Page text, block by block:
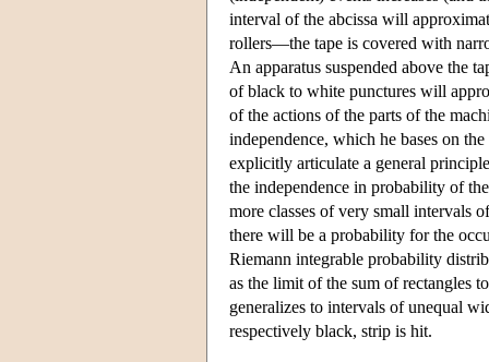
interval of the abcissa will
rollers—the tape is covered with
An apparatus suspended above the
of black to white punctures will
of the actions of the parts of the
independence, which he bases on
explicitly articulate a general
the independence in probability of
more classes of very small intervals
there will be a probability for the
Riemann integrable probability
as the limit of the sum of rectangles
generalizes to intervals of unequal
respectively black, strip is hit.